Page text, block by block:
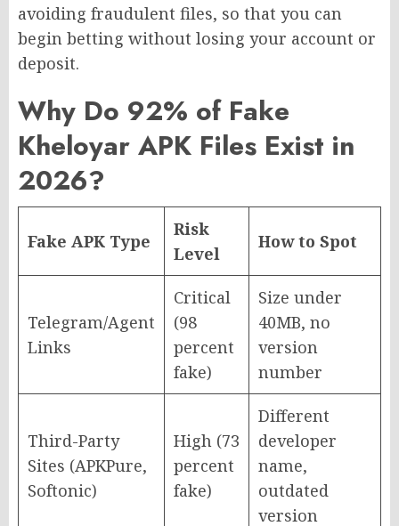
avoiding fraudulent files, so that you can
begin betting without losing your account or
deposit.
Why Do 92% of Fake
Kheloyar APK Files Exist in
2026?
Fake APK Type
Risk
Level
How to Spot
Telegram/Agent
Links
Critical
(98
percent
fake)
Size under
40MB, no
version
number
Third-Party
Sites (APKPure,
Softonic)
High (73
percent
fake)
Different
developer
name,
outdated
version